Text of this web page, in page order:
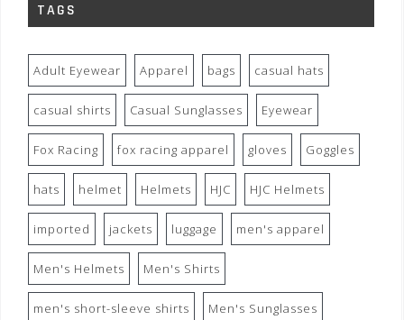
TAGS
Adult Eyewear Apparel bags casual hats
casual shirts Casual Sunglasses Eyewear
Fox Racing fox racing apparel gloves Goggles
hats helmet Helmets HJC HJC Helmets
imported jackets luggage men's apparel
Men's Helmets Men's Shirts
men's short-sleeve shirts Men's Sunglasses